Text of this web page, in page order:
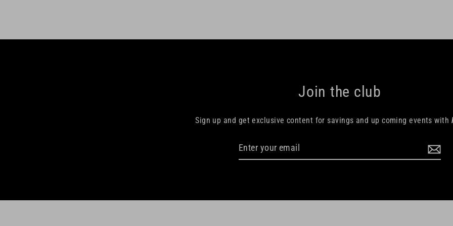
Join the club
Sign up and get exclusive content for savings and up coming events with